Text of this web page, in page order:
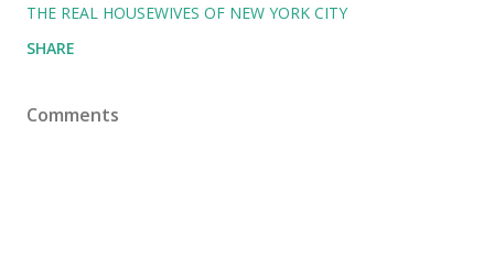
THE REAL HOUSEWIVES OF NEW YORK CITY
SHARE
Comments